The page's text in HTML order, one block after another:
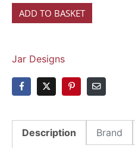
ADD TO BASKET
Jar Designs
Description Brand